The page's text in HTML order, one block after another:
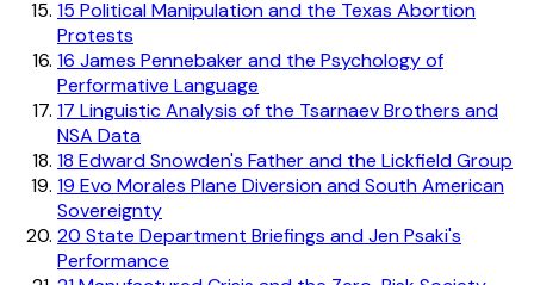
15 Political Manipulation and the Texas Abortion
Protests
16 James Pennebaker and the Psychology of
Performative Language
17 Linguistic Analysis of the Tsarnaev Brothers and
NSA Data
18 Edward Snowden's Father and the Lickfield Group
19 Evo Morales Plane Diversion and South American
Sovereignty
20 State Department Briefings and Jen Psaki's
Performance